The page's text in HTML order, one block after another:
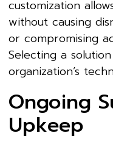
customization
without causing
or compromising
Selecting a
organization’s
Ongoing
Upkeep